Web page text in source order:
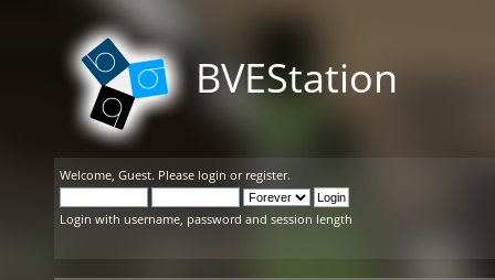
BVEStation
Welcome, Guest. Please login or register.
Login with username, password and session length